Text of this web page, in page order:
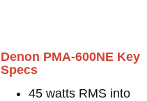
Denon PMA-600NE Key
Specs
45 watts RMS into